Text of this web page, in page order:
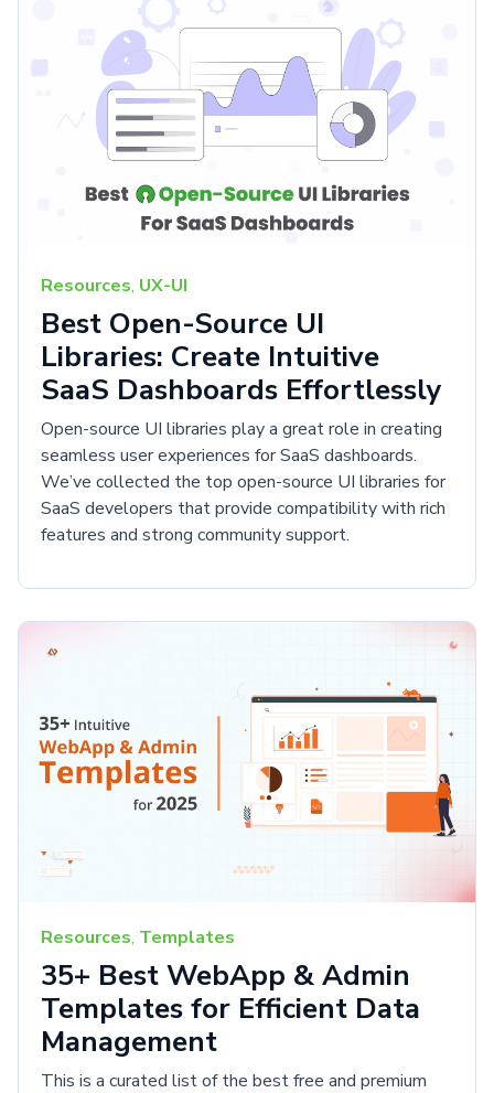
Resources, UX-UI
Best Open-Source UI
Libraries: Create Intuitive
SaaS Dashboards Effortlessly
Open-source UI libraries play a great role in creating
seamless user experiences for SaaS dashboards.
We’ve collected the top open-source UI libraries for
SaaS developers that provide compatibility with rich
features and strong community support.
Resources, Templates
35+ Best WebApp & Admin
Templates for Efficient Data
Management
This is a curated list of the best free and premium